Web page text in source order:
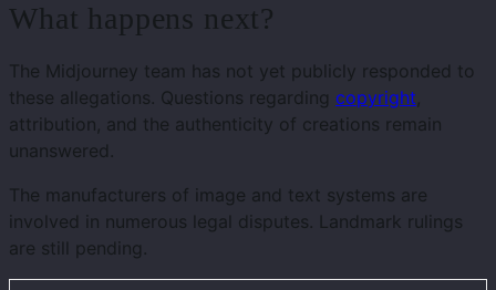
What happens next?
The Midjourney team has not yet publicly responded to
these allegations. Questions regarding copyright,
attribution, and the authenticity of creations remain
unanswered.
The manufacturers of image and text systems are
involved in numerous legal disputes. Landmark rulings
are still pending.